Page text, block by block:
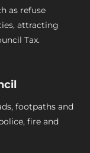
as refuse
attracting
Tax.
footpaths and
fire and